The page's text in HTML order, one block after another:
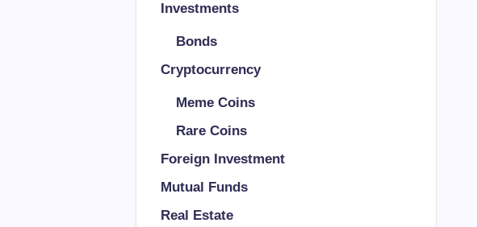
Investments
Bonds
Cryptocurrency
Meme Coins
Rare Coins
Foreign Investment
Mutual Funds
Real Estate